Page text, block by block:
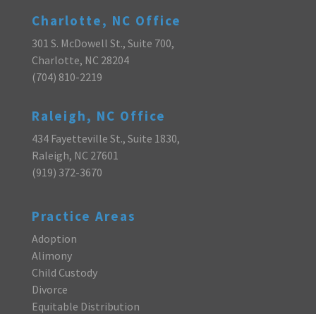
Charlotte, NC Office
301 S. McDowell St., Suite 700,
Charlotte, NC 28204
(704) 810-2219
Raleigh, NC Office
434 Fayetteville St., Suite 1830,
Raleigh, NC 27601
(919) 372-3670
Practice Areas
Adoption
Alimony
Child Custody
Divorce
Equitable Distribution